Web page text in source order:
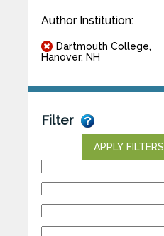
Author Institution:
Dartmouth College,
Hanover, NH
Filter
APPLY FILTERS